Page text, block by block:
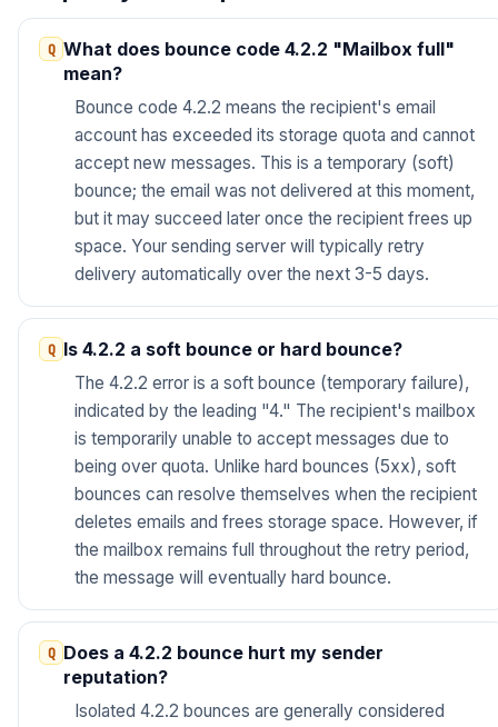
What does bounce code 4.2.2 "Mailbox full"
mean?
Bounce code 4.2.2 means the recipient's email
account has exceeded its storage quota and cannot
accept new messages. This is a temporary (soft)
bounce; the email was not delivered at this moment,
but it may succeed later once the recipient frees up
space. Your sending server will typically retry
delivery automatically over the next 3-5 days.
Is 4.2.2 a soft bounce or hard bounce?
The 4.2.2 error is a soft bounce (temporary failure),
indicated by the leading "4." The recipient's mailbox
is temporarily unable to accept messages due to
being over quota. Unlike hard bounces (5xx), soft
bounces can resolve themselves when the recipient
deletes emails and frees storage space. However, if
the mailbox remains full throughout the retry period,
the message will eventually hard bounce.
Does a 4.2.2 bounce hurt my sender
reputation?
Isolated 4.2.2 bounces are generally considered